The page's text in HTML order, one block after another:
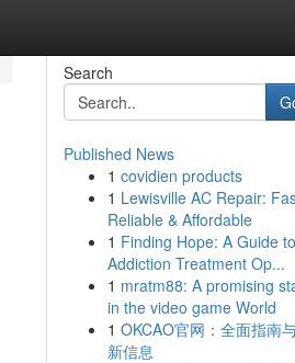
Search
Published News
1 covidien products
1 Lewisville AC Repair:
Reliable & Affordable
1 Finding Hope: A Guide to
Addiction Treatment Op...
1 mratm88: A promising
in the video game World
1 OKCAO官网：全面指南
新信息